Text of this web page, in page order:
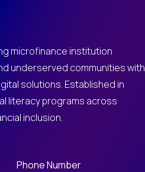
microfinance institution
underserved communities with
solutions. Established in
literacy programs across
inclusion.
Phone Number